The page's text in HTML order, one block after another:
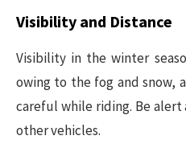
Visibility and Distance
Visibility in the winter
owing to the fog and snow,
careful while riding. Be
other vehicles.